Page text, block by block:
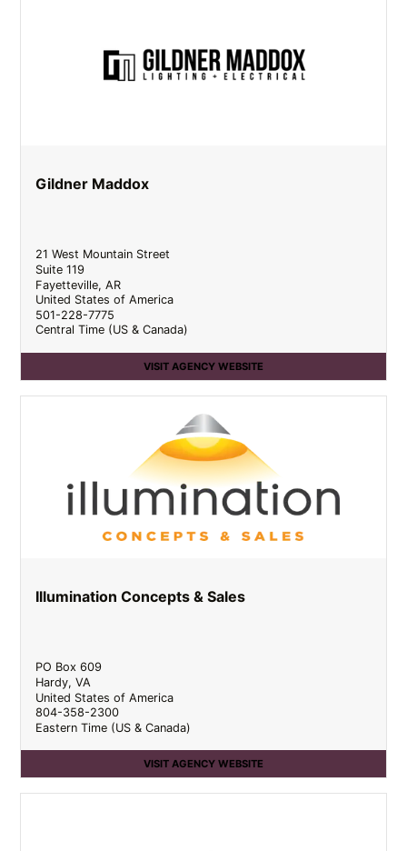
Gildner Maddox
21 West Mountain Street
Suite 119
Fayetteville,AR
United States of America
501-228-7775
Central Time (US & Canada)
VISIT AGENCY WEBSITE
Illumination Concepts & Sales
PO Box 609
Hardy,VA
United States of America
804-358-2300
Eastern Time (US & Canada)
VISIT AGENCY WEBSITE